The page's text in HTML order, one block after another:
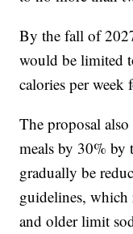
By the fall of
would be limited
calories per week
The proposal
meals by 30%
gradually be
guidelines, which
and older limit